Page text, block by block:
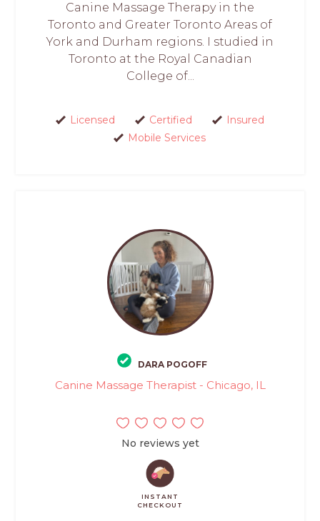
Canine Massage Therapy in the
Toronto and Greater Toronto Areas of
York and Durham regions. I studied in
Toronto at the Royal Canadian
College of...
Licensed Certified
Insured
Mobile Services
DARA POGOFF
Canine Massage Therapist - Chicago, IL
No reviews yet
INSTANT
CHECKOUT